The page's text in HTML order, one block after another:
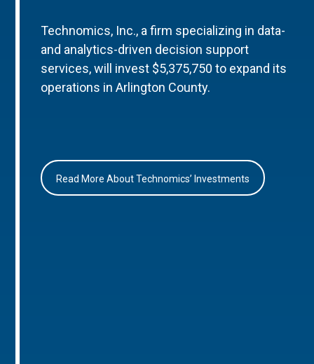
Technomics, Inc., a firm specializing in data-
and analytics-driven decision support
services, will invest $5,375,750 to expand its
operations in Arlington County.
Read More About Technomics’ Investments